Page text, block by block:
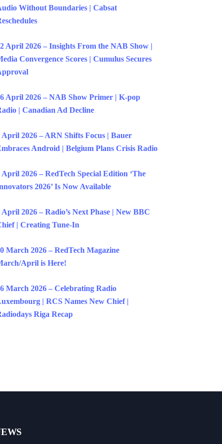
Without Boundaries | Cabsat
April 2026 – Insights From the NAB Show |
Convergence Scores | Cumulus Secures
April 2026 – NAB Show Primer | K-pop
| Canadian Ad Decline
April 2026 – ARN Shifts Focus | Bauer
Android | Belgium Plans Crisis Radio
April 2026 – RedTech Special Edition ‘The
2026’ Is Now Available
April 2026 – Radio’s Next Phase | New BBC
| Creating Tune-In
March 2026 – RedTech Magazine
April is Here!
March 2026 – Celebrating Radio
| RCS Names New Chief |
Riga Recap